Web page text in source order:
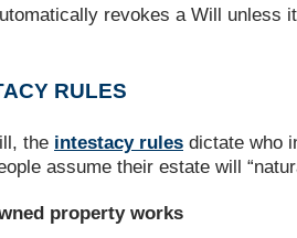
revokes a Will
RULES
the intestacy rules dictate who
assume their estate will
property works